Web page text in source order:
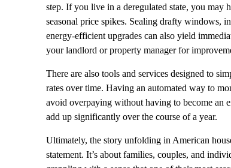
step. If you live in a deregulated state, you may
seasonal price spikes. Sealing drafty windows,
energy-efficient upgrades can also yield
your landlord or property manager for
There are also tools and services designed to
rates over time. Having an automated way to
avoid overpaying without having to become an
add up significantly over the course of a year.
‍Ultimately, the story unfolding in American
statement. It’s about families, couples, and